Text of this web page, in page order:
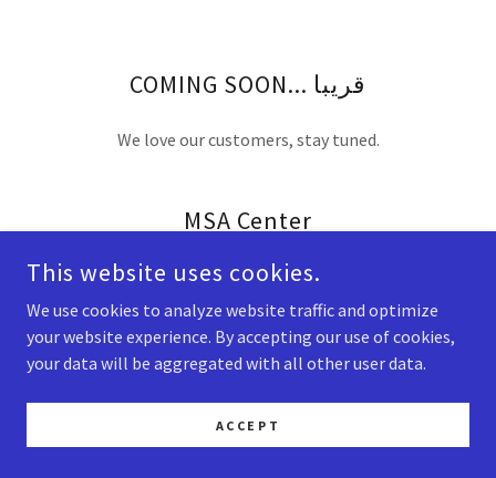
COMING SOON... قريبا
We love our customers, stay tuned.
MSA Center
COPYRIGHT © 2026 MSA CENTER - ALL RIGHTS RESERVED.
This website uses cookies.
We use cookies to analyze website traffic and optimize
your website experience. By accepting our use of cookies,
your data will be aggregated with all other user data.
ACCEPT